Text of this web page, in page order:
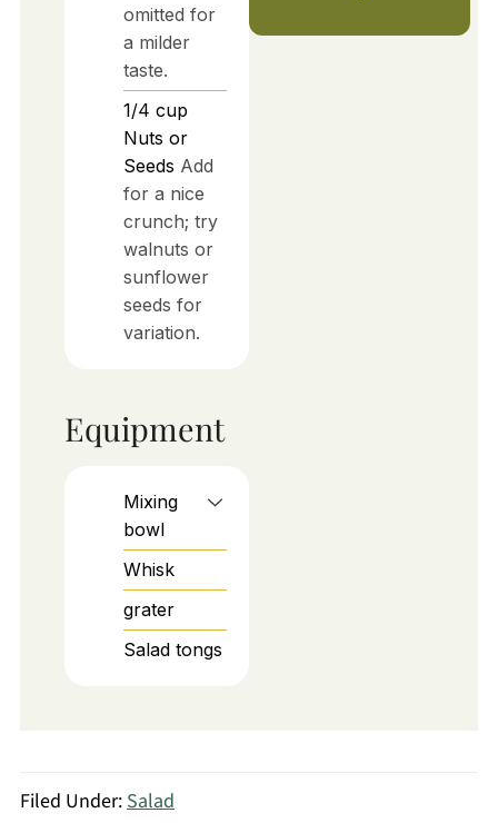
omitted for
a milder
taste.
1/4 cup
Nuts or
Seeds Add
for a nice
crunch; try
walnuts or
sunflower
seeds for
variation.
Equipment
Mixing
bowl
Whisk
grater
Salad tongs
Filed Under: Salad